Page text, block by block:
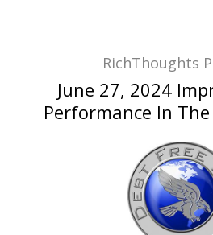
RichThoughts
June 27, 2024
Performance In